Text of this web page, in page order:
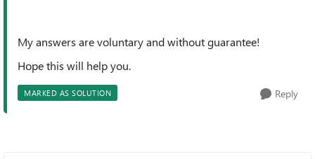
My answers are voluntary and without guarantee!
Hope this will help you.
MARKED AS SOLUTION Reply